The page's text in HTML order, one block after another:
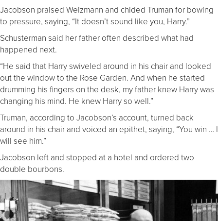
Jacobson praised Weizmann and chided Truman for bowing
to pressure, saying, “It doesn’t sound like you, Harry.”
Schusterman said her father often described what had
happened next.
“He said that Harry swiveled around in his chair and looked
out the window to the Rose Garden. And when he started
drumming his fingers on the desk, my father knew Harry was
changing his mind. He knew Harry so well.”
Truman, according to Jacobson’s account, turned back
around in his chair and voiced an epithet, saying, “You win … I
will see him.”
Jacobson left and stopped at a hotel and ordered two
double bourbons.